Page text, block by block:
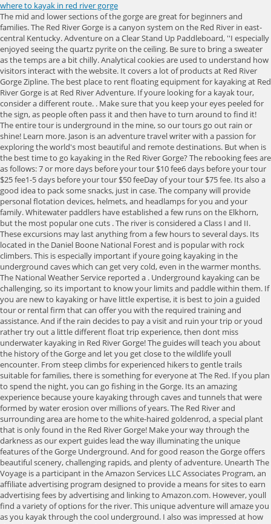
where to kayak in red river gorge
The mid and lower sections of the gorge are great for beginners and families. The Red River Gorge is a canyon system on the Red River in east-central Kentucky. Adventure on a Clear Stand Up Paddleboard, ''I especially enjoyed seeing the quartz pyrite on the ceiling. Be sure to bring a sweater as the temps are a bit chilly. Analytical cookies are used to understand how visitors interact with the website. It covers a lot of products at Red River Gorge Zipline. The best place to rent floating equipment for kayaking at Red River Gorge is at Red River Adventure. If youre looking for a kayak tour, consider a different route. . Make sure that you keep your eyes peeled for the sign, as people often pass it and then have to turn around to find it! The entire tour is underground in the mine, so our tours go out rain or shine! Learn more. Jason is an adventure travel writer with a passion for exploring the world's most beautiful and remote destinations. But when is the best time to go kayaking in the Red River Gorge? The rebooking fees are as follows: 7 or more days before your tour $10 fee6 days before your tour $25 fee1-5 days before your tour $50 feeDay of your tour $75 fee. Its also a good idea to pack some snacks, just in case. The company will provide personal flotation devices, helmets, and headlamps for you and your family. Whitewater paddlers have established a few runs on the Elkhorn, but the most popular one cuts . The river is considered a Class I and II. These excursions may last anything from a few hours to several days. Its located in the Daniel Boone National Forest and is popular with rock climbers. This is especially important if youre going kayaking in the underground caves which can get very cold, even in the warmer months. The National Weather Service reported a . Underground kayaking can be challenging, so its important to know your limits and paddle within them. If you are new to kayaking or have little expertise, it is best to join a guided tour or rental firm that can offer you with the required training and assistance. And if the rain decides to pay a visit and ruin your trip or youd rather try out a little different float trip experience, then dont miss underwater kayaking in Red River Gorge! The guides will teach you about the history of the Gorge and let you get close to the wildlife youll encounter. From steep climbs for experienced hikers to gentle trails suitable for families, there is something for everyone at The Red. If you plan to spend the night, you can go fishing in the Gorge. Its an amazing experience because youre kayaking through caves and tunnels that were formed by water erosion over millions of years. The Red River and surrounding area are home to the white-haired goldenrod, a special plant that is only found in the Red River Gorge! Make your way through the darkness as our expert guides lead the way illuminating the unique features of the Gorge Underground. And for good reason the Gorge offers beautiful scenery, challenging rapids, and plenty of adventure. Unearth The Voyage is a participant in the Amazon Services LLC Associates Program, an affiliate advertising program designed to provide a means for sites to earn advertising fees by advertising and linking to Amazon.com. However, youll find a variety of options for the river. This unique adventure will amaze you as you kayak through the cool underground. I also was impressed at how clear the water was. If you love adventure and are looking for the best place to try it out, you should visit the Red River Gorge underground kayaking. If you are looking to get to jump rock without going on a float trip, jump rock can be accessed by parking in the Sheltowee Trace Suspension Bridge gravel parking lot off of KY 715 and then hiking left down the trail that leads along the river. You cant just park anywhere though, make sure youre in one of the legally set out areas along KY-77 and KY-715. You should contact these organizations in advance to establish whether or not a permission is required, as well as the steps necessary to get one. It's within Daniel Boone National Forest . You can opt for a group tour or a private tour for your family. This popular attraction offers a paddle tour of a limestone mine. The hike gained national recognition, which led to the river eventually earning its protected title as a National Wild & Scenic River! If its especially cold, an additional layer will keep your body temperature constant. An underground kayaking trip in the Red River Gorge is an incredible experience that youll never forget. Its only a three and half mile stretch, but its a steep trek with some of the best views when you reach the top. PyeNye Simplifying The Outdoor Adventures. In general, paddling a kayak through Red River Gorge is an excellent way to take in the breathtaking scenery of Kentucky while also having an exciting time in the great outdoors. Click the button below to share this article with a friend or family member so they can help you decide on above-ground or below for your float trip! Hesitation won't get you any savings. Longer tour, clear kayaks and sups, LED lights, smaller group sizes and photo album option! With towering sandstone cliffs, over 150 named sandstone arches, unique and lush flora, hiking trails for all ability levels, over 3,000 bolted sport climbing routes, and rushing mountain streams all around, the Red River Gorge (RRG) is a nature lover's paradise. Red River Adventure The Adventure tour The trip that put us on the map! NOTE: Accommodates 2 adults, 2 kids (17 and under) and 1 pet with a $25 pet fee. Were sorry, but we cannot accommodate children under 3 years of age. Small families to large groups we have something for everyone. Make your way through the darkness as our expert guides lead the way illuminating the unique features of the Gorge Underground. In addition to your kayak and paddles, youll need a headlamp and extra batteries, a first-aid kit, a whistle, and a dry bag for your belongings. The Red River Gorge underground kayaking is a popular tourist attraction in Kentucky, with over a million visitors every year. Kids tends to get colder, so dress them warmly. Still, it has somehow managed to stay off the radar for many people (even locals)! You can get one from the Kentucky Department of Fish & Wildlife by visiting their website. Its also safe for non-swimmers and children and is an excellent activity for families with young children. The cookies is used to store the user consent for the cookies in the category "Necessary". Theres no rush when it comes to underground kayaking. The seat is likely to be wet. Beloved by Kentuckians and known the world over to rock climbers. There are two completely different types of kayaking near Red River Gorge you can do. For a little bit of extra money, you can even kayak through the Gorges underground caves. Whether youre a beginner or an experienced kayaker, underground kayaking in the Red River Gorge is an experience you wont soon forget. Besides kayaking on the Red River, there is another fun kayaking Kentucky adventure that you can have near Red River Gorge. The river tour visits natural landmarks on the way. Louisville, KY: 1 hr 59 mins Prepare to have your mind blown as you explore the Undergound in a deluxe crystal clear kayak! Native Americans and European immigrants have both made Red River Gorge their home over the course of many thousand years, contributing to the regions illustrious past. If youre new to kayaking or want something kid-friendly, there are different tours available for gorge underground kayaking led by an experienced guide who provide everything you need from helmets and life jackets to the kayak and gear. A good map will help you stay on course and find your way back to the entrance if you get lost. Paddle your way through the mine in a kayak on this unforgettable one-hour tour. It does not store any personal data. There are a number of risks associated with underground kayaking, and these include getting lost, being trapped, and drowning. One of the more unusual Red River Gorge attractions, The Gorge Underground offers boat, kayak, and stand up paddleboard tours of a network of 100-year-old flooded limestone mines. We have cabins that are ideal for a myriad of events, as they sleep up to sixteen people comfortably. The Gorge Underground is open year round! The Stand Up Paddle boards are also very wide and stable. Red River Gorge (RRG) is well-known as a National Geological Area. The cookie is set by the GDPR Cookie Consent plugin and is used to store whether or not user has consented to the use of cookies. If youre worried about getting cold, its best to dress in layers. To meet up with other campers, theres another popular area behind Miguels Pizza in town that charges just $2 a night and youll get to experience the true community feel of the gorge. Learn more Mill Creek Lake Family friendly SUP and kayak rentals on a pristine lake at nearby Natural Bridge State Park.. Budget and pet friendly! Underground kayaking in the Red River Gorge is an amazing experience. Where Is the Red River Gorge Underground? The higher you go, the better the views, and you cant beat the views at the gorge. Towards the end of your float, youll pass under a suspension bridge that is still actively used today. Its an experience youll never forget. Another common risk associated with underground kayaking is being trapped. It is very dark, but everyone will have a helmet with a headlamp, and the guides will have a spotlight to highlight different features of the mine. In fact, drowning is one of the leading causes of death in underground kayaking accidents. . Red River Gorge Geological Area. The Red River Gorge is a popular spot for outdoor activities like hiking, camping, and climbing. The cookie is used to store the user consent for the cookies in the category "Other. Here are some of the most common risks associated with this activity: